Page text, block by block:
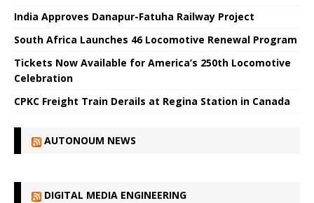
India Approves Danapur-Fatuha Railway Project
South Africa Launches 46 Locomotive Renewal Program
Tickets Now Available for America’s 250th Locomotive
Celebration
CPKC Freight Train Derails at Regina Station in Canada
AUTONOUM NEWS
DIGITAL MEDIA ENGINEERING